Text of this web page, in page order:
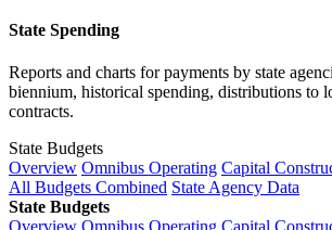
State Spending
Reports and charts for payments by state
biennium, historical spending, distributions to
contracts.
State Budgets
Overview Omnibus Operating Capital
All Budgets Combined State Agency Data
State Budgets
Overview Omnibus Operating Capital